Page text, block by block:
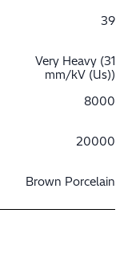
39
Very Heavy (31
mm/kV (Us))
8000
20000
Brown Porcelain